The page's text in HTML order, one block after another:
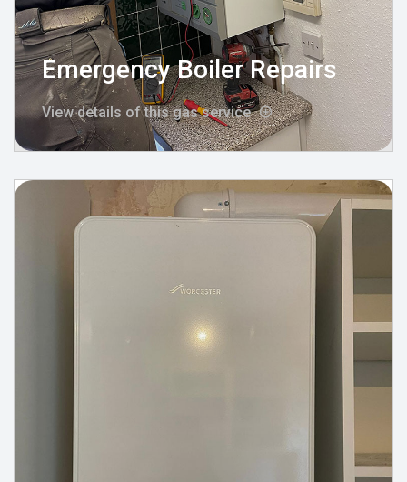
Emergency Boiler Repairs
View details of this gas service